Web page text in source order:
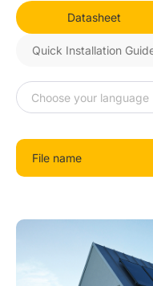
Datasheet
Quick Installation
File name